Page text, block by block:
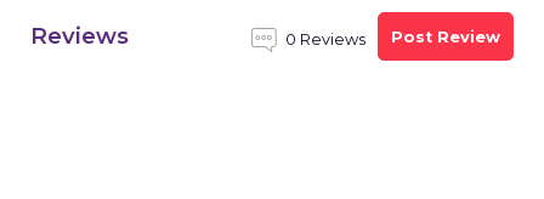
Reviews 0 Reviews Post Review